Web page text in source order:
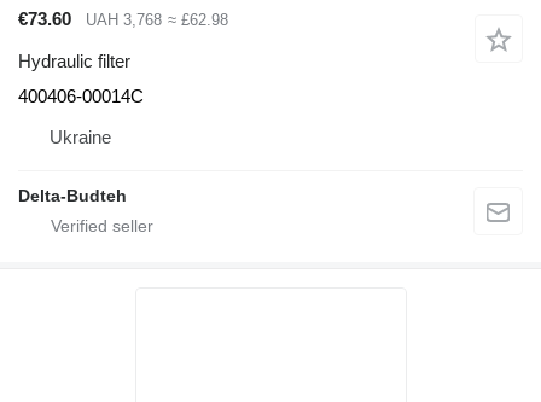
€73.60 UAH 3,768 ≈ £62.98
Hydraulic filter
400406-00014C
Ukraine
Delta-Budteh